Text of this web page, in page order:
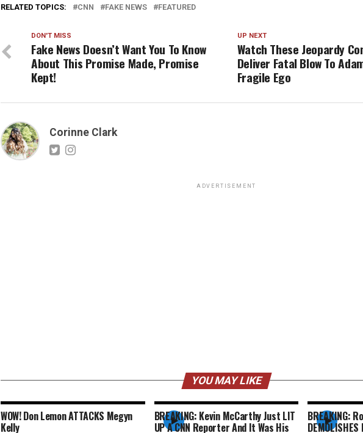
RELATED TOPICS: CNN FAKE NEWS FEATURED
UP NEXT
Watch These Jeopardy
Deliver Fatal Blow To
Fragile Ego
DON'T MISS
Fake News Doesn’t Want You To Know
About This Promise Made, Promise
Kept!
Corinne Clark
ADVERTISEMENT
YOU MAY LIKE
WOW! Don Lemon ATTACKS Megyn
Kelly
BREAKING: Kevin McCarthy Just LIT
UP A CNN Reporter And It Was His
BREAKING: